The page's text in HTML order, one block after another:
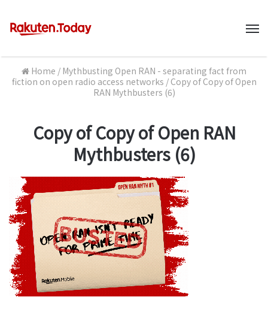
Home / Mythbusting Open RAN - separating fact from
fiction on open radio access networks / Copy of Copy of Open
RAN Mythbusters (6)
Copy of Copy of Open RAN
Mythbusters (6)